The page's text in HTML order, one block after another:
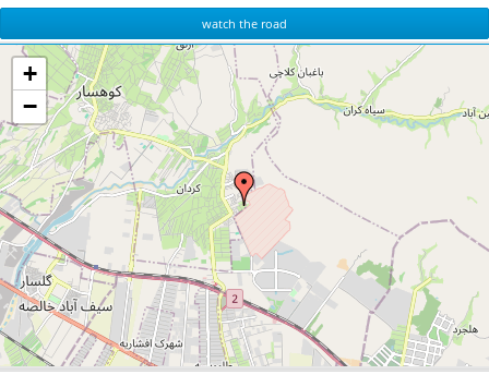
watch the road
+
−